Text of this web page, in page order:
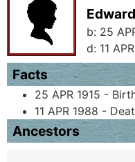
b: 25
d: 11
Facts
25 APR 1915 -
11 APR 1988 -
Ancestors